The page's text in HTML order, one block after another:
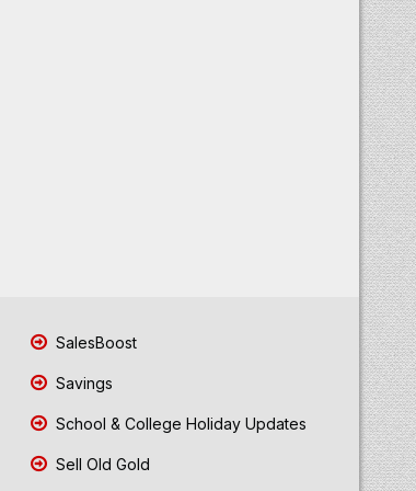
SalesBoost
Savings
School & College Holiday Updates
Sell Old Gold